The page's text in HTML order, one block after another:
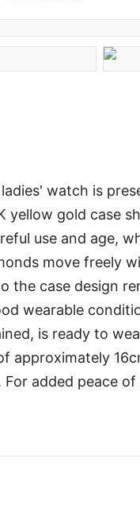
watch is
yellow gold case
use and age,
move freely
case design
wearable
is ready to
added peace